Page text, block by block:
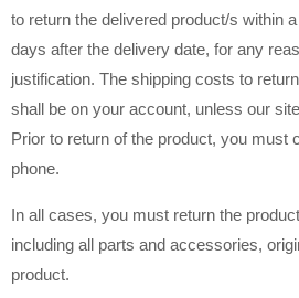
to return the delivered product/s within
days after the delivery date, for any
justification. The shipping costs to
shall be on your account, unless our
Prior to return of the product, you must
phone.
In all cases, you must return the
including all parts and accessories,
product.